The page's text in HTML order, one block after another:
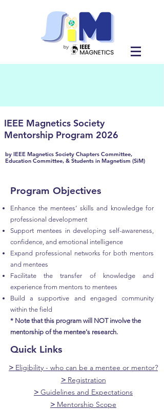
IEEE Magnetics Society
Mentorship Program 2026
by IEEE Magnetics Society Chapters Committee,
Education Committee, & Students in Magnetism (SiM)
Program Objectives
Enhance the mentees’ skills and knowledge for
professional development
Support mentees in developing self-awareness,
confidence, and emotional intelligence
Expand professional networks for both mentors
and mentees
Facilitate the transfer of knowledge and
experience from mentors to mentees
Build a supportive and engaged community
within the field
* Note that this program will NOT involve the
mentorship of the mentee's research.
Quick Links
> Eligibility - who can be a mentee or mentor?
> Registration
> Guidelines and Expectations
> Mentorship Scope